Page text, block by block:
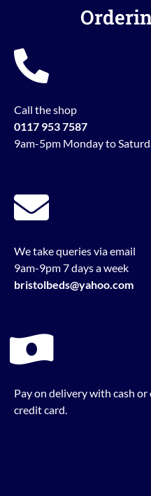
Call the shop
0117 953 7587
9am-5pm Monday to
We take queries via email
9am-9pm 7 days a week
bristolbeds@yahoo.com
Pay on delivery with cash
credit card.